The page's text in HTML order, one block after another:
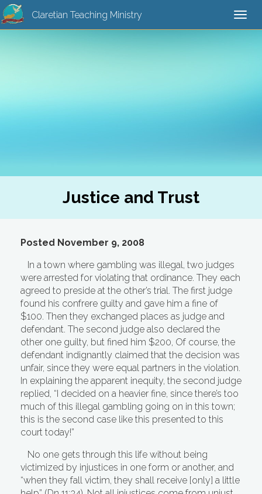
Claretian Teaching Ministry
Justice and Trust
Posted November 9, 2008
In a town where gambling was illegal, two judges
were arrested for violating that ordinance. They each
agreed to preside at the other’s trial. The first judge
found his confrere guilty and gave him a fine of
$100. Then they exchanged places as judge and
defendant. The second judge also declared the
other one guilty, but fined him $200, Of course, the
defendant indignantly claimed that the decision was
unfair, since they were equal partners in the violation.
In explaining the apparent inequity, the second judge
replied, “I decided on a heavier fine, since there’s too
much of this illegal gambling going on in this town;
this is the second case like this presented to this
court today!”
No one gets through this life without being
victimized by injustices in one form or another, and
“when they fall victim, they shall receive [only] a little